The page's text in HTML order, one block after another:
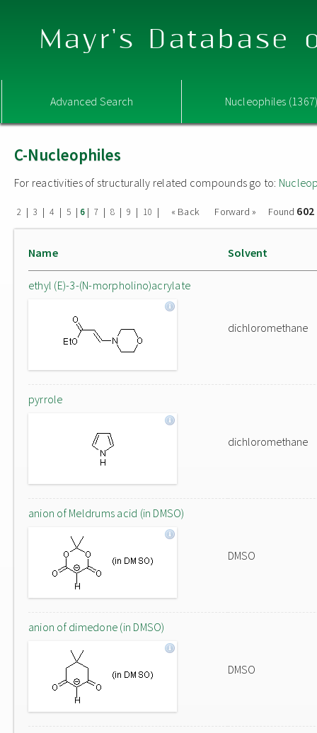
Mayr's Database
Advanced Search Nucleophiles
C-Nucleophiles
For reactivities of structurally related compounds go to:
2 | 3 | 4 | 5 | 6| 7 | 8 | 9 | 10 | « Back Forward » Found
Name Solvent
ethyl (E)-3-(N-morpholino)acrylate
dichloromethane
pyrrole
dichloromethane
anion of Meldrums acid (in DMSO)
DMSO
anion of dimedone (in DMSO)
DMSO